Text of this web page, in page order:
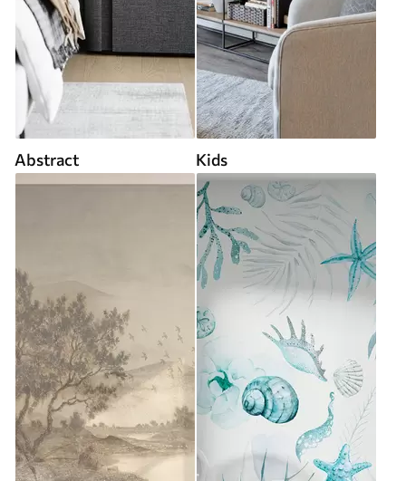
Abstract Kids